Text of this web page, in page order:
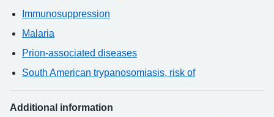
Immunosuppression
Malaria
Prion-associated diseases
South American trypanosomiasis, risk of
Additional information